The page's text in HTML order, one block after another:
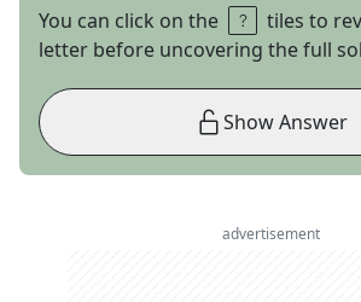
You can click on the
tiles to
letter before uncovering the full
Show Answer
advertisement